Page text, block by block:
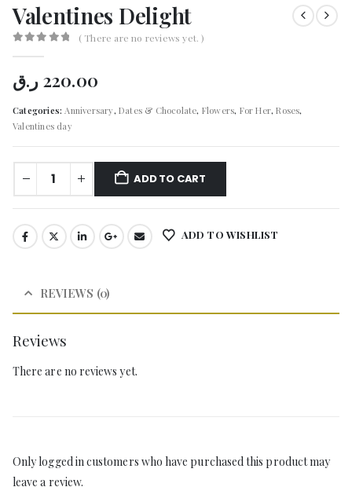
Valentines Delight
( There are no reviews yet. )
220.00 ر.ق
Categories:Anniversary,Dates & Chocolate, Flowers, For Her,Roses,
Valentines day
ADD TO CART
ADD TO WISHLIST
REVIEWS (0)
Reviews
There are no reviews yet.
Only logged in customers who have purchased this product may
leave a review.